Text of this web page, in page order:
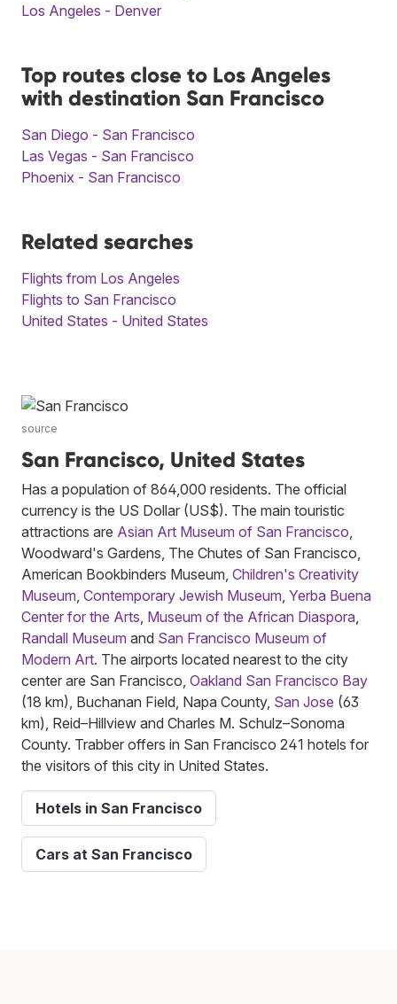
Los Angeles - Denver
Top routes close to Los Angeles
with destination San Francisco
San Diego - San Francisco
Las Vegas - San Francisco
Phoenix - San Francisco
Related searches
Flights from Los Angeles
Flights to San Francisco
United States - United States
source
San Francisco, United States
Has a population of 864,000 residents. The official
currency is the US Dollar (US$). The main touristic
attractions are Asian Art Museum of San Francisco
Woodward's Gardens, The Chutes of San Francisco,
American Bookbinders Museum, Children's Creativity
Museum Contemporary Jewish Museum Yerba Buena
Center for the Arts Museum of the African Diaspora
Randall Museum and San Francisco Museum of
Modern Art. The airports located nearest to the city
center are San Francisco, Oakland San Francisco Bay
(18 km), Buchanan Field, Napa County, San Jose (63
km), Reid–Hillview and Charles M. Schulz–Sonoma
County. Trabber offers in San Francisco 241 hotels for
the visitors of this city in United States.
Hotels in San Francisco
Cars at San Francisco